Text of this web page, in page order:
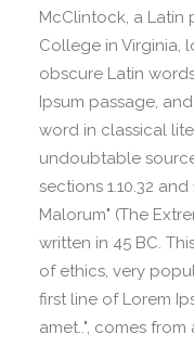
McClintock, a Latin
College in Virginia,
obscure Latin
Ipsum passage,
word in classical
undoubtable
sections 1.10.32
Malorum" (The
written in 45 BC.
of ethics, very
first line of Lorem
amet..", comes from